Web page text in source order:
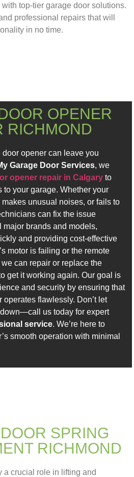
top-tier garage door solutions.
professional repairs that will
in no time.
OPENER
RICHMOND
opener can leave you
Garage Door Services, we
opener repair in Calgary to
to your garage. Whether your
unusual noises, or fails to
can fix the issue
major brands and models,
and providing cost-effective
motor is failing or the remote
can repair or replace the
get it working again. Our goal is
and security by ensuring that
flawlessly. Don’t let
us today for expert
service. We’re here to
smooth operation with minimal
SPRING
RICHMOND
a crucial role in lifting and